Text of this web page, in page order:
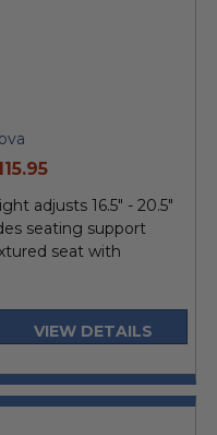
adjusts 16.5" - 20.5"
seating support
seat with
VIEW DETAILS